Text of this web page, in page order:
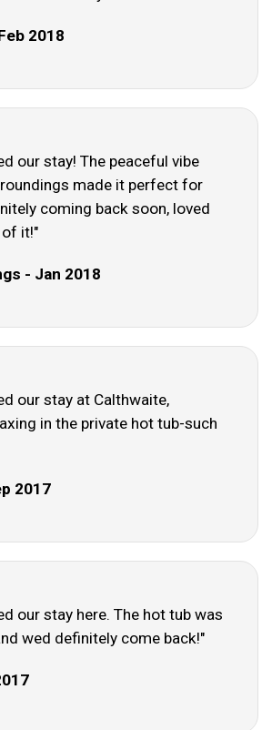
2018
our stay! The peaceful vibe
made it perfect for
coming back soon, loved
of it!"
- Jan 2018
our stay at Calthwaite,
in the private hot tub-such
2017
our stay here. The hot tub was
wed definitely come back!"